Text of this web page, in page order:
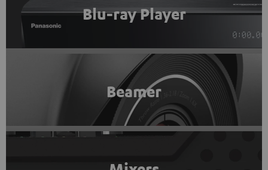
Blu-ray Player
Beamer